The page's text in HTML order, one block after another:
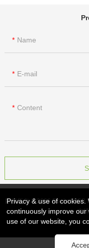
Name
E-mail
Content
版权所有 © 2026 Rocket
友
Privacy & use of
continuously improve
use of our website, you